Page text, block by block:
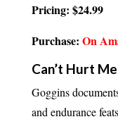
Pricing: $24.99
Purchase: On
Can’t Hurt
Goggins
and endurance